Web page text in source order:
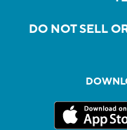
DO NOT SELL